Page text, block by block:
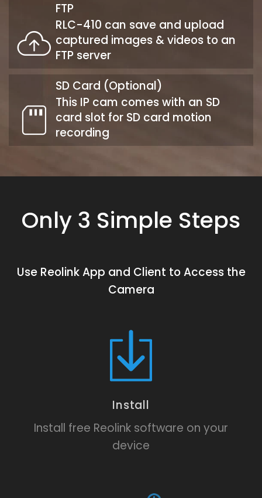
FTP
RLC-410 can save and upload
captured images & videos to an
FTP server
SD Card (Optional)
This IP cam comes with an SD
card slot for SD card motion
recording
Only 3 Simple Steps
Use Reolink App and Client to Access the
Camera
Install
Install free Reolink software on your
device